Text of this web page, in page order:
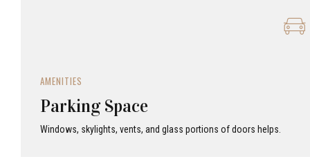
AMENITIES
Parking Space
Windows, skylights, vents, and glass portions of doors helps.